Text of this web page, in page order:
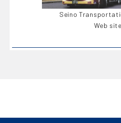
Seino
Web site